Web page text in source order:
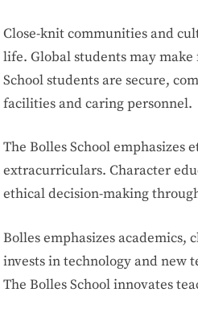
Close-knit communities and
life. Global students may
School students are secure,
facilities and caring personnel.
The Bolles School emphasizes
extracurriculars. Character
ethical decision-making
Bolles emphasizes academics,
invests in technology and new
The Bolles School innovates